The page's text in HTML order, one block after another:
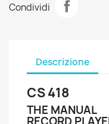
Condividi
Descrizione
CS 418
THE MANUAL